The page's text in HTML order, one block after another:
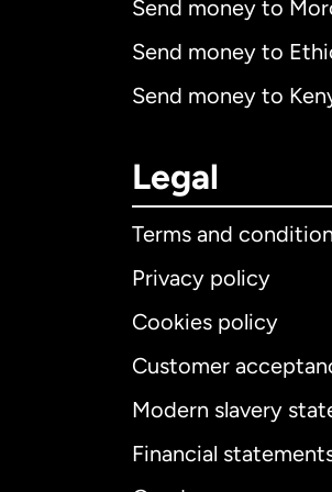
Send money to
Send money to
Send money to
Legal
Terms and
Privacy policy
Cookies policy
Customer
Modern slavery
Financial